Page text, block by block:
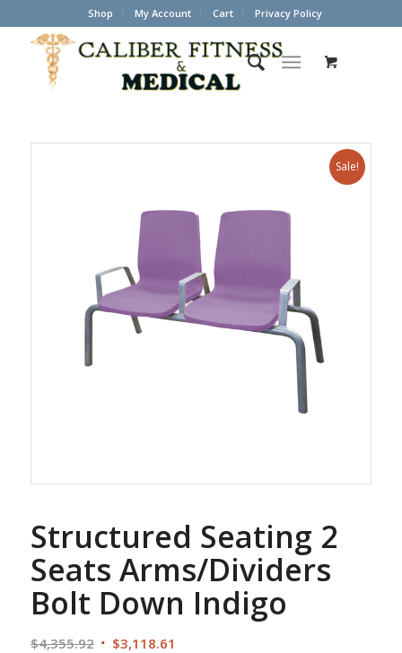
Shop My Account Cart Privacy Policy
Sale!
Structured Seating 2
Seats Arms/Dividers
Bolt Down Indigo
$4,355.92 Original
$3,118.61